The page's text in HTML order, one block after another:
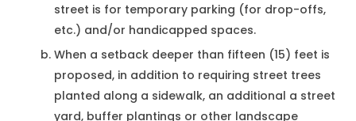
street is for temporary parking (for drop-offs,
etc.) and/or handicapped spaces.
When a setback deeper than fifteen (15) feet is
proposed, in addition to requiring street trees
planted along a sidewalk, an additional a street
yard, buffer plantings or other landscape